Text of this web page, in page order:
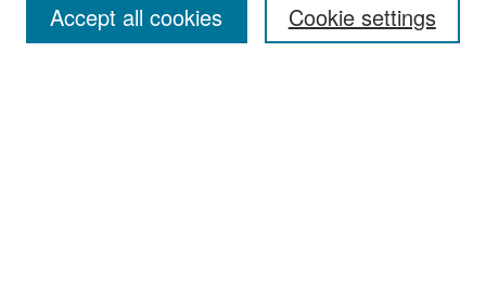
Cookie settings
Accept all cookies